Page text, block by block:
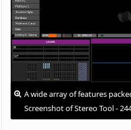
A wide array of features
Screenshot of Stereo Tool -